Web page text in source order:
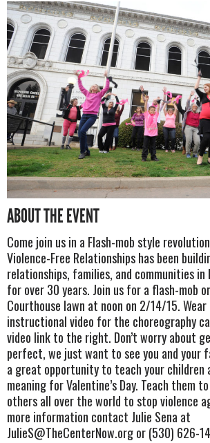
ABOUT THE EVENT
Come join us in a Flash-mob style
Violence-Free Relationships has been
relationships, families, and communities in
for over 30 years. Join us for a flash-mob
Courthouse lawn at noon on 2/14/15. Wear
instructional video for the choreography
video link to the right. Don’t worry about
perfect, we just want to see you and your
a great opportunity to teach your children
meaning for Valentine’s Day. Teach them
others all over the world to stop violence
more information contact Julie Sena at
JulieS@TheCenterNow.orgor (530) 626-